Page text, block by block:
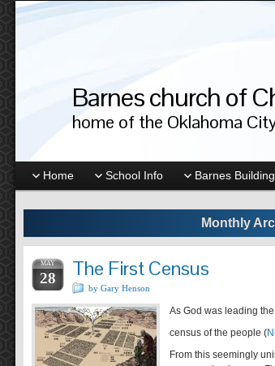
Barnes church of
home of the Oklahoma
Home School Info Barnes
Monthly
MAY
28 The First Census
by Gary Henson
As God was leading
census of the people (
From this seemingly